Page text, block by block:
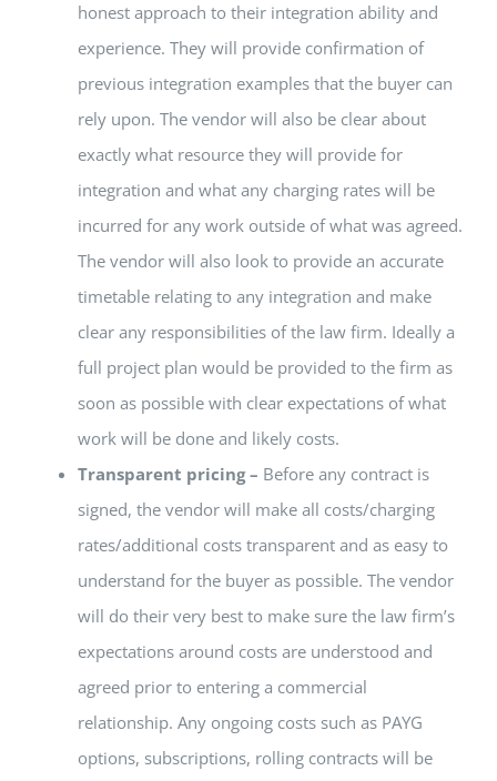
honest approach to their integration ability and
experience. They will provide confirmation of
previous integration examples that the buyer can
rely upon. The vendor will also be clear about
exactly what resource they will provide for
integration and what any charging rates will be
incurred for any work outside of what was agreed.
The vendor will also look to provide an accurate
timetable relating to any integration and make
clear any responsibilities of the law firm. Ideally a
full project plan would be provided to the firm as
soon as possible with clear expectations of what
work will be done and likely costs.
Transparent pricing – Before any contract is
signed, the vendor will make all costs/charging
rates/additional costs transparent and as easy to
understand for the buyer as possible. The vendor
will do their very best to make sure the law firm’s
expectations around costs are understood and
agreed prior to entering a commercial
relationship. Any ongoing costs such as PAYG
options, subscriptions, rolling contracts will be